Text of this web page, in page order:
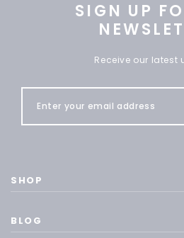
SIGN UP
Receive our latest
SHOP
BLOG